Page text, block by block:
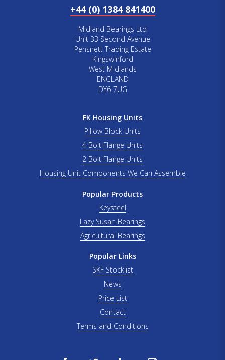
+44 (0) 1384 841400
Midland Bearings Ltd
Unit 33 Second Avenue
Pensnett Trading Estate
Kingswinford
West Midlands
ENGLAND
DY6 7UG
FK Housing Units
Pillow Block Units
4 Bolt Flange Units
2 Bolt Flange Units
Housing Unit Components We Can Assemble
Popular Products
Keysteel
Lazy Susan Bearings
Agricultural Bearings
Popular Links
SKF Stocklist
News
Price List
Contact
Terms and Conditions